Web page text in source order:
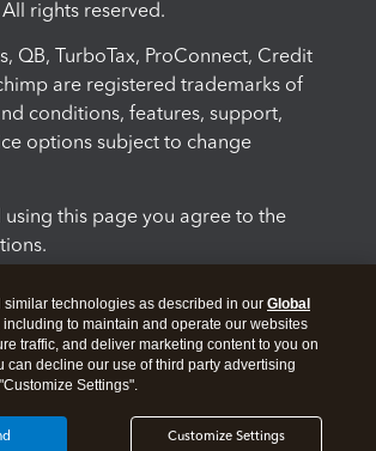
rights reserved.
QB, TurboTax, ProConnect, Credit
are registered trademarks of
conditions, features, support,
options subject to change
using this page you agree to the
similar technologies as described in our Global
including to maintain and operate our websites
traffic, and deliver marketing content to you on
can decline our use of third party advertising
Settings".
Customize Settings